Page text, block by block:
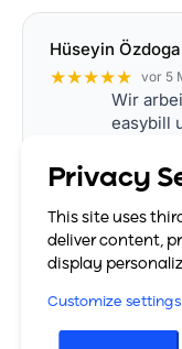
Hüseyin
★★★★★ vor 5
Wir
easybill
höheren
Gerade
Privacy
This site uses
deliver content,
display
Customize settings